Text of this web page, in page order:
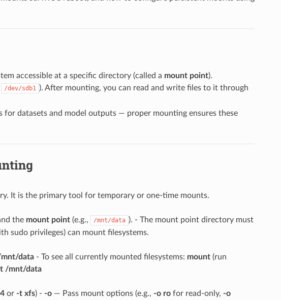
accessible at a specific directory (called a mount point).
/dev/sdb1 ). After mounting, you can read and write files to it through
datasets and model outputs — proper mounting ensures these
It is the primary tool for temporary or one-time mounts.
the mount point(e.g., /mnt/data ). - The mount point directory must
sudo privileges) can mount filesystems.
data- To see all currently mounted filesystems: mount(run
/mnt/data
or -t xfs) - -o— Pass mount options (e.g., -o rofor read-only, -o